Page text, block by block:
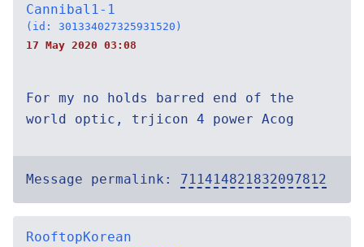
Cannibal1-1
(id: 301334027325931520)
17 May 2020 03:08
For my no holds barred end of the
world optic, trjicon 4 power Acog
Message permalink: 711414821832097812
RooftopKorean